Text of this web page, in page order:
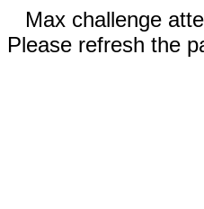
Max challenge
Please refresh the